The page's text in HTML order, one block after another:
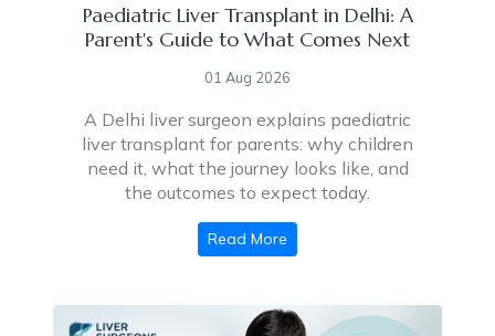
Paediatric Liver Transplant in Delhi: A
Parent's Guide to What Comes Next
01 Aug 2026
A Delhi liver surgeon explains paediatric
liver transplant for parents: why children
need it, what the journey looks like, and
the outcomes to expect today.
Read More